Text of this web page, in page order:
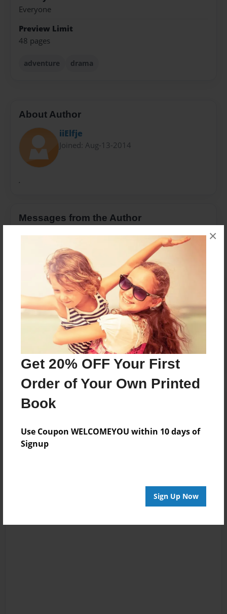
Get 20% OFF Your First
Order of Your Own Printed
Book
Use Coupon WELCOMEYOU within 10 days of
Signup
Sign Up Now
×
Everyone
Preview Limit
48 pages
adventure drama
About Author
iiElfje
Joined: Aug-13-2014
.
Messages from the Author
No author messages are available for this book.
Reader's Comments
create an account to add a comment.